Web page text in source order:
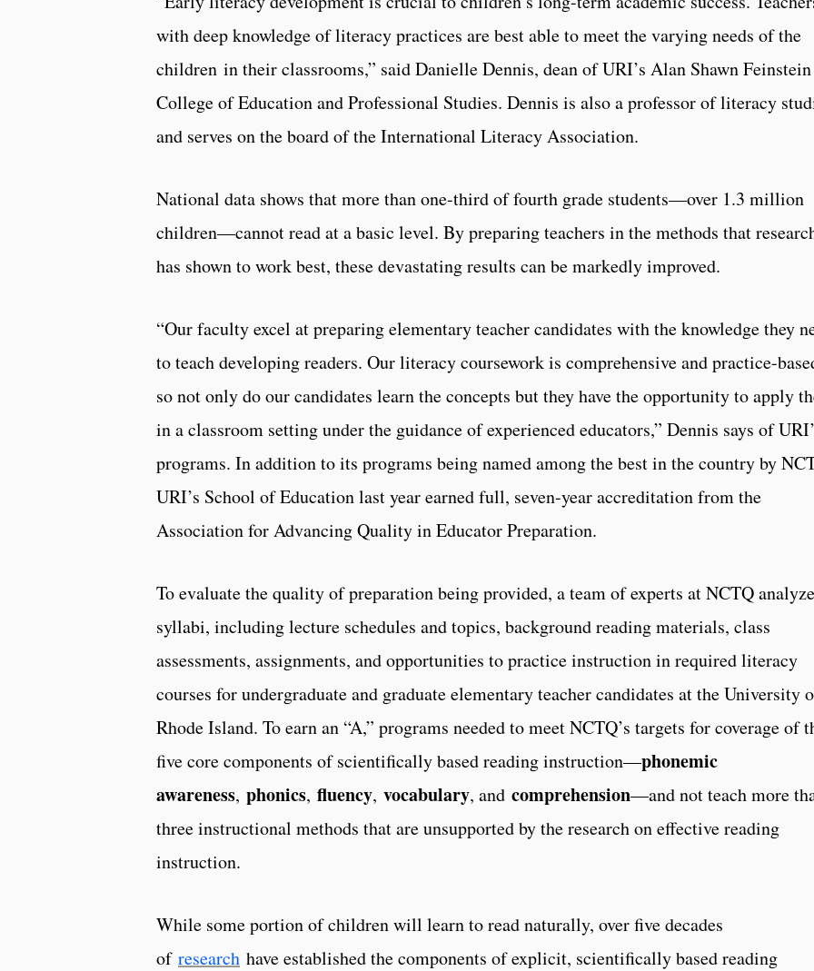
with deep knowledge of literacy practices are best able to meet the varying needs of the
children in their classrooms,” said Danielle Dennis, dean of URI’s Alan Shawn Feinstein
College of Education and Professional Studies. Dennis is also a professor of literacy
and serves on the board of the International Literacy Association.
National data shows that more than one-third of fourth grade students—over 1.3 million
children—cannot read at a basic level. By preparing teachers in the methods that
has shown to work best, these devastating results can be markedly improved.
“Our faculty excel at preparing elementary teacher candidates with the knowledge they
to teach developing readers. Our literacy coursework is comprehensive and practice-
so not only do our candidates learn the concepts but they have the opportunity to apply
in a classroom setting under the guidance of experienced educators,” Dennis says of
programs. In addition to its programs being named among the best in the country by
URI’s School of Education last year earned full, seven-year accreditation from the
Association for Advancing Quality in Educator Preparation.
To evaluate the quality of preparation being provided, a team of experts at NCTQ
syllabi, including lecture schedules and topics, background reading materials, class
assessments, assignments, and opportunities to practice instruction in required literacy
courses for undergraduate and graduate elementary teacher candidates at the University
Rhode Island. To earn an “A,” programs needed to meet NCTQ’s targets for coverage of
five core components of scientifically based reading instruction—phonemic
awareness, phonics, fluency, vocabulary, and comprehension—and not teach more
three instructional methods that are unsupported by the research on effective reading
instruction.
While some portion of children will learn to read naturally, over five decades
of research have established the components of explicit, scientifically based reading